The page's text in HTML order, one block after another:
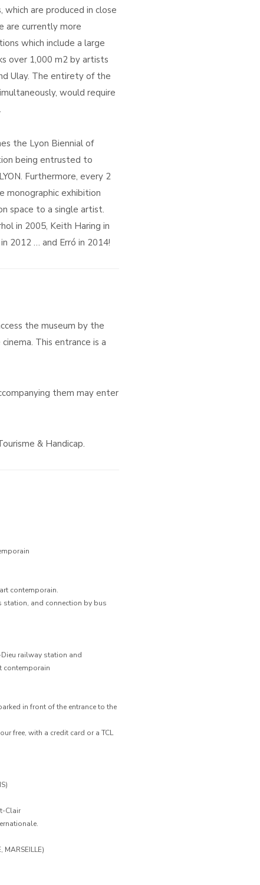
are produced in close
are currently more
which include a large
over 1,000 m2 by artists
Ulay. The entirety of the
would require
the Lyon Biennial of
being entrusted to
Furthermore, every 2
monographic exhibition
space to a single artist.
in 2005, Keith Haring in
2012 … and Erró in 2014!
the museum by the
This entrance is a
them may enter
& Handicap.
contemporain.
station, and connection by bus
Dieu railway station and
contemporain
in front of the entrance to the
free, with a credit card or a TCL
Clair
MARSEILLE)